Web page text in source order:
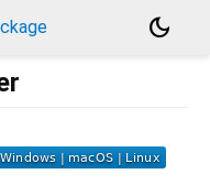
dark_mode